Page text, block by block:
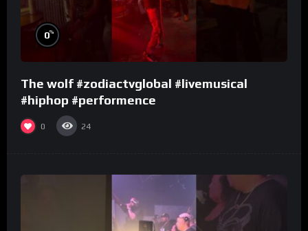
0%
The wolf #zodiactvglobal #livemusical
#hiphop #performence
0 24